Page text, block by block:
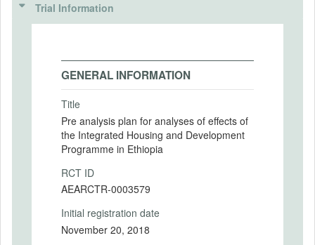
Trial Information
GENERAL INFORMATION
Title
Pre analysis plan for analyses of effects of
the Integrated Housing and Development
Programme in Ethiopia
RCT ID
AEARCTR-0003579
Initial registration date
November 20, 2018